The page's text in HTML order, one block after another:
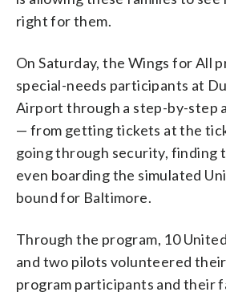
right for them.
On Saturday, the Wings for All
special-needs participants at
Airport through a step-by-step
— from getting tickets at the
going through security, finding
even boarding the simulated
bound for Baltimore.
Through the program, 10
and two pilots volunteered
program participants and their